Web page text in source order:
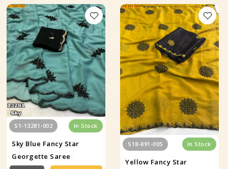
S1-13281-002 In Stock
Sky Blue Fancy Star
Georgette Saree
S18-891-005 In Stock
Yellow Fancy Star